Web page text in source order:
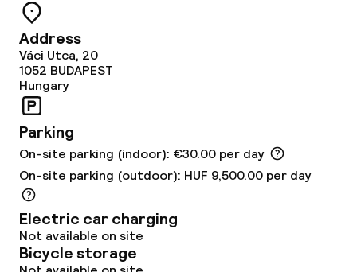
Dinner à la carte
Room service
Dietary options
Gluten free options
Vegetarian options
Address
Váci Utca, 20
1052 BUDAPEST
Hungary
Parking
On-site parking (indoor): €30.00 per day
On-site parking (outdoor): HUF 9,500.00 per day
Electric car charging
Not available on site
Bicycle storage